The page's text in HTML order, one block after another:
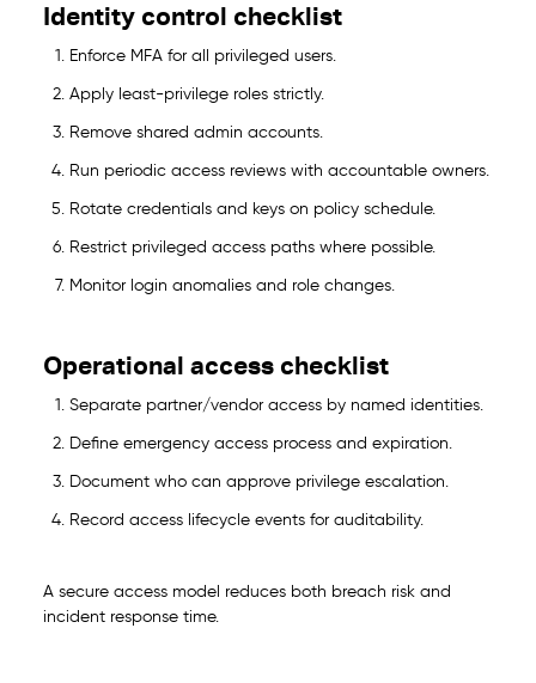
Identity control checklist
Enforce MFA for all privileged users.
Apply least-privilege roles strictly.
Remove shared admin accounts.
Run periodic access reviews with accountable owners.
Rotate credentials and keys on policy schedule.
Restrict privileged access paths where possible.
Monitor login anomalies and role changes.
Operational access checklist
Separate partner/vendor access by named identities.
Define emergency access process and expiration.
Document who can approve privilege escalation.
Record access lifecycle events for auditability.
A secure access model reduces both breach risk and
incident response time.